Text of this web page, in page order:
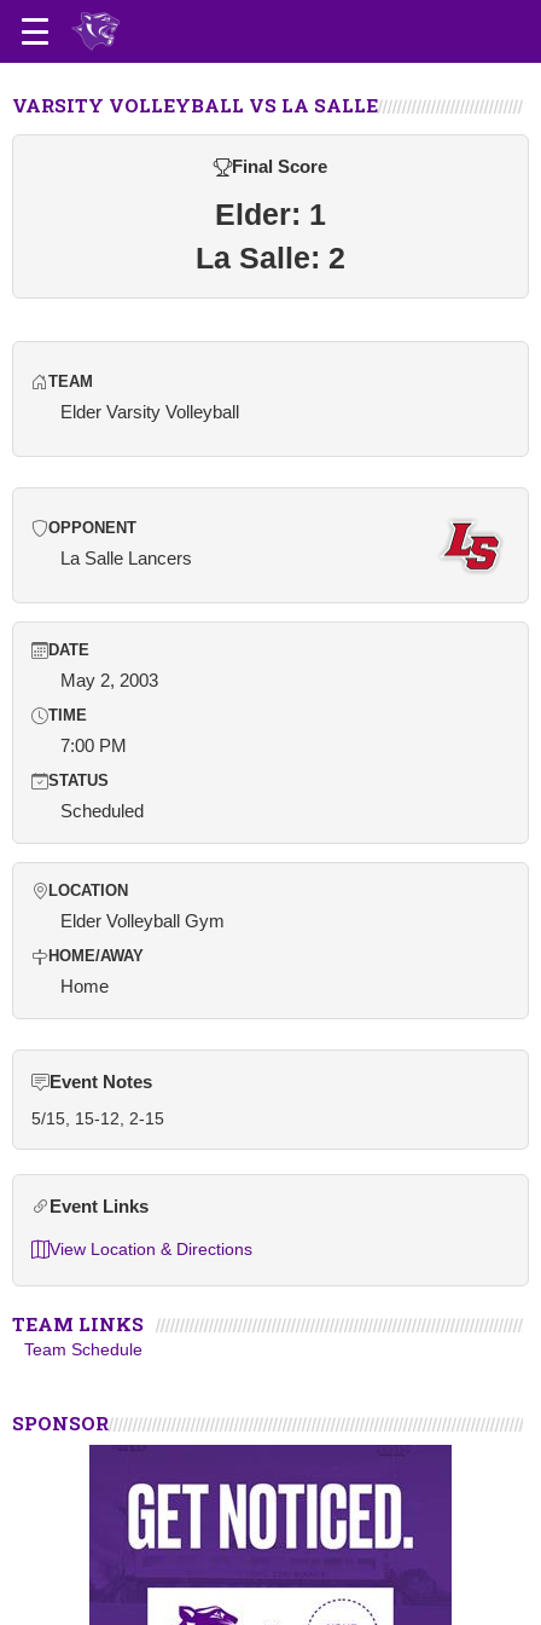
VARSITY VOLLEYBALL VS LA SALLE
Final Score
Elder: 1
La Salle: 2
TEAM
Elder Varsity Volleyball
OPPONENT
La Salle Lancers
DATE
May 2, 2003
TIME
7:00 PM
STATUS
Scheduled
LOCATION
Elder Volleyball Gym
HOME/AWAY
Home
Event Notes
5/15, 15-12, 2-15
Event Links
View Location & Directions
TEAM LINKS
Team Schedule
SPONSOR